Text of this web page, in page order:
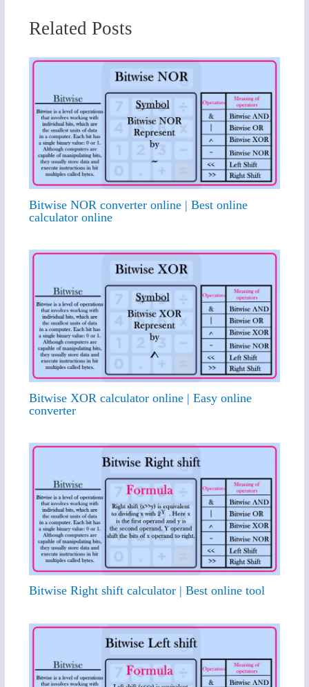
Related Posts
Bitwise NOR converter online | Best online
calculator online
Bitwise XOR calculator online | Easy online
converter
Bitwise Right shift calculator | Best online tool